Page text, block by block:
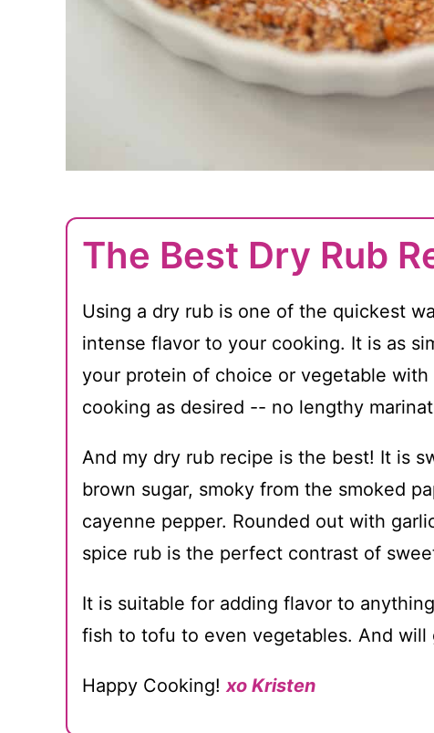
The Best Dry Rub
Using a dry rub is one of the quickest
intense flavor to your cooking. It is as
your protein of choice or vegetable with
cooking as desired -- no lengthy
And my dry rub recipe is the best! It is
brown sugar, smoky from the smoked
cayenne pepper. Rounded out with
spice rub is the perfect contrast of
It is suitable for adding flavor to
fish to tofu to even vegetables. And
Happy Cooking!xo Kristen